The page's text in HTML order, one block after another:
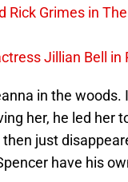
Rick Grimes in
Jillian Bell in
in the
her, he led her
then just
have his